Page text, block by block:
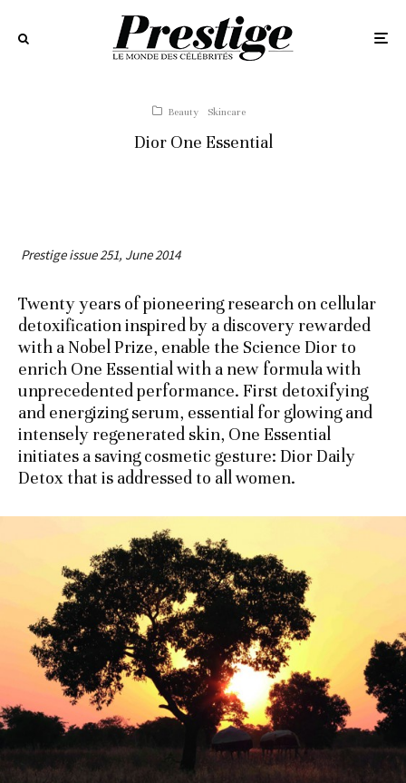
Beauty Skincare
Dior One Essential
Prestige issue 251, June 2014
Twenty years of pioneering research on cellular
detoxification inspired by a discovery rewarded
with a Nobel Prize, enable the Science Dior to
enrich One Essential with a new formula with
unprecedented performance. First detoxifying
and energizing serum, essential for glowing and
intensely regenerated skin, One Essential
initiates a saving cosmetic gesture: Dior Daily
Detox that is addressed to all women.